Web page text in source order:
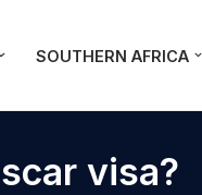
SOUTHERN AFRICA
visa?